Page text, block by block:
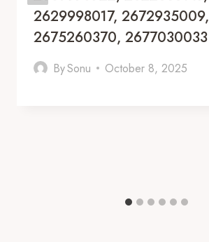
2629998017, 2672935009,
2675260370, 2677030033
BySonu October 8, 2025